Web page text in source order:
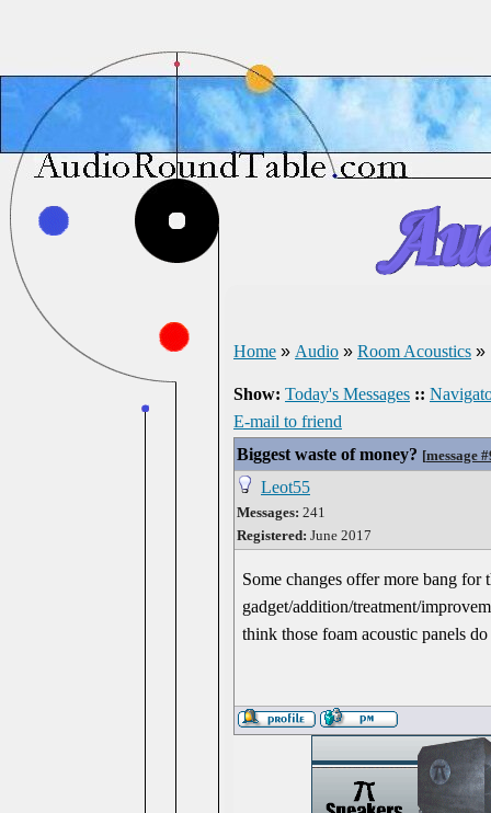
Home » Audio » Room Acoustics »
Show: Today's Messages ::
E-mail to friend
Biggest waste of money? [message
Leot55
Messages: 241
Registered: June 2017
Some changes offer more bang
gadget/addition/treatment/
think those foam acoustic panels